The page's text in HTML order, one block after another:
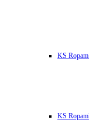
KS
KS